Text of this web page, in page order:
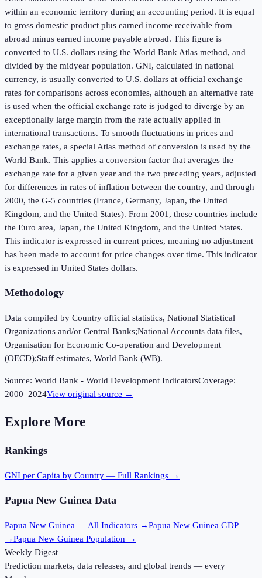
within an economic territory during an accounting period. It is equal
to gross domestic product plus earned income receivable from
abroad minus earned income payable abroad. This figure is
converted to U.S. dollars using the World Bank Atlas method, and
divided by the midyear population. GNI, calculated in national
currency, is usually converted to U.S. dollars at official exchange
rates for comparisons across economies, although an alternative rate
is used when the official exchange rate is judged to diverge by an
exceptionally large margin from the rate actually applied in
international transactions. To smooth fluctuations in prices and
exchange rates, a special Atlas method of conversion is used by the
World Bank. This applies a conversion factor that averages the
exchange rate for a given year and the two preceding years, adjusted
for differences in rates of inflation between the country, and through
2000, the G-5 countries (France, Germany, Japan, the United
Kingdom, and the United States). From 2001, these countries include
the Euro area, Japan, the United Kingdom, and the United States.
This indicator is expressed in current prices, meaning no adjustment
has been made to account for price changes over time. This indicator
is expressed in United States dollars.
Methodology
Data compiled by Country official statistics, National Statistical
Organizations and/or Central Banks;National Accounts data files,
Organisation for Economic Co-operation and Development
(OECD);Staff estimates, World Bank (WB).
Source: World Bank - World Development IndicatorsCoverage:
2000–2024View original source →
Explore More
Rankings
GNI per Capita by Country — Full Rankings →
Papua New Guinea Data
Papua New Guinea — All Indicators →Papua New Guinea GDP
→Papua New Guinea Population →
Weekly Digest
Prediction markets, data releases, and global trends — every